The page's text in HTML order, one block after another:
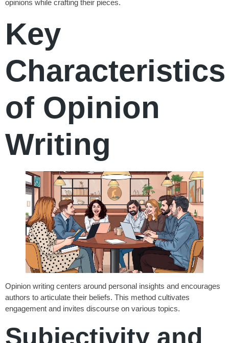
opinions while crafting their pieces.
Key
Characteristics
of Opinion
Writing
Opinion writing centers around personal insights and encourages
authors to articulate their beliefs. This method cultivates
engagement and invites discourse on various topics.
Subjectivity and